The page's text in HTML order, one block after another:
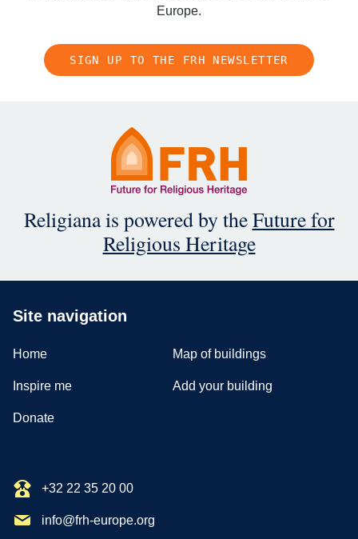
Europe.
SIGN UP TO THE FRH NEWSLETTER
Religiana is powered by theFuture for
Religious Heritage
Site navigation
Home Map of buildings
Inspire me Add your building
Donate
+32 22 35 20 00
info@frh-europe.org